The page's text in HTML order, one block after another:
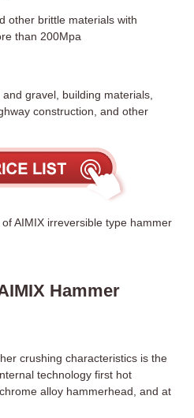
other brittle materials with
than 200Mpa
gravel, building materials,
construction, and other
AIMIX irreversible type hammer
Hammer
crushing characteristics is the
technology first hot
alloy hammerhead, and at